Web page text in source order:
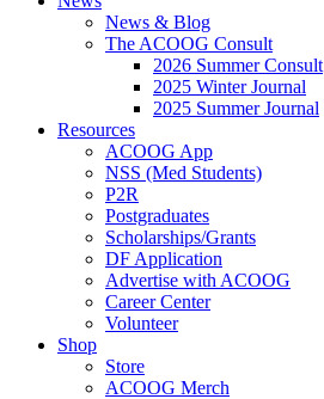
News & Blog
The ACOOG Consult
2026 Summer Consult
2025 Winter Journal
2025 Summer Journal
Resources
ACOOG App
NSS (Med Students)
P2R
Postgraduates
Scholarships/Grants
DF Application
Advertise with ACOOG
Career Center
Volunteer
Shop
Store
ACOOG Merch